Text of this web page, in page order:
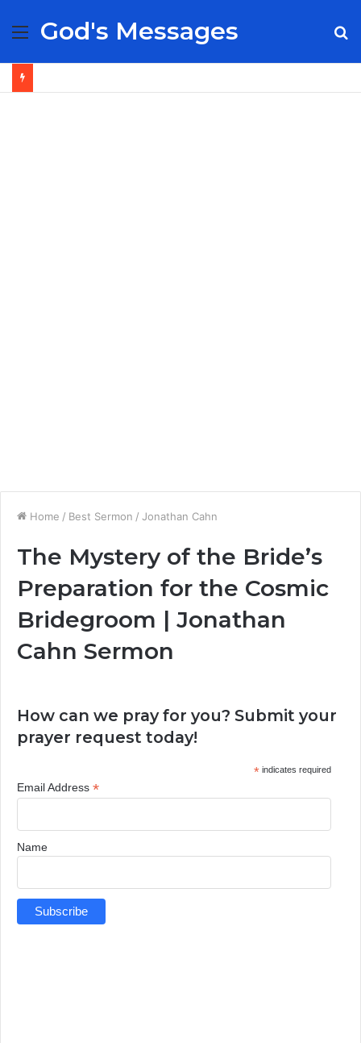
Menu
God's Messages
Home / Best Sermon / Jonathan Cahn
The Mystery of the Bride’s
Preparation for the Cosmic
Bridegroom | Jonathan
Cahn Sermon
How can we pray for you? Submit your
prayer request today!
*indicates required
Email Address *
Name